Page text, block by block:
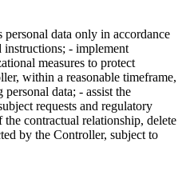
data only in accordance
- implement
measures to protect
within a reasonable timeframe,
data; - assist the
requests and regulatory
contractual relationship, delete
by the Controller, subject to